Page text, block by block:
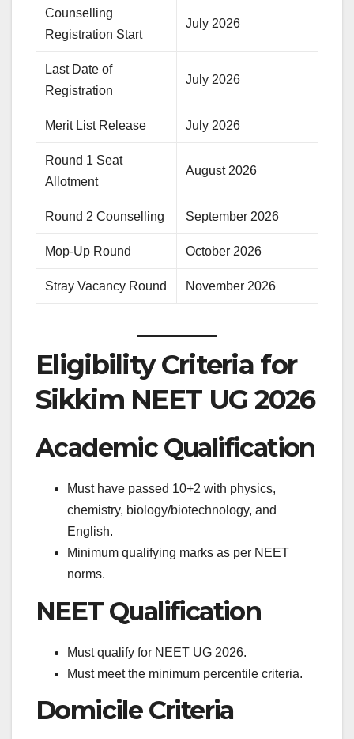
Counselling
Registration Start
July 2026
Last Date of
Registration
July 2026
Merit List Release July 2026
Round 1 Seat
Allotment
August 2026
Round 2 Counselling September 2026
Mop-Up Round October 2026
Stray Vacancy Round November 2026
Eligibility Criteria for
Sikkim NEET UG 2026
Academic Qualification
Must have passed 10+2 with physics,
chemistry, biology/biotechnology, and
English.
Minimum qualifying marks as per NEET
norms.
NEET Qualification
Must qualify for NEET UG 2026.
Must meet the minimum percentile criteria.
Domicile Criteria